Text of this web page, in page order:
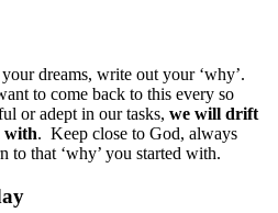
dreams, write out your ‘why’.
to come back to this every so
or adept in our tasks, we will drift
with. Keep close to God, always
to that ‘why’ you started with.